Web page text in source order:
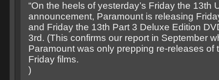
“On the heels of yesterday’s Friday the 13th
announcement, Paramount is releasing
and Friday the 13th Part 3 Deluxe Edition
3rd. (This confirms our report in September
Paramount was only prepping re-releases of
Friday films.
)